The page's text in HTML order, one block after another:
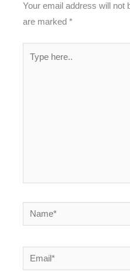
Your email address will not
are marked*
Name*
Email*